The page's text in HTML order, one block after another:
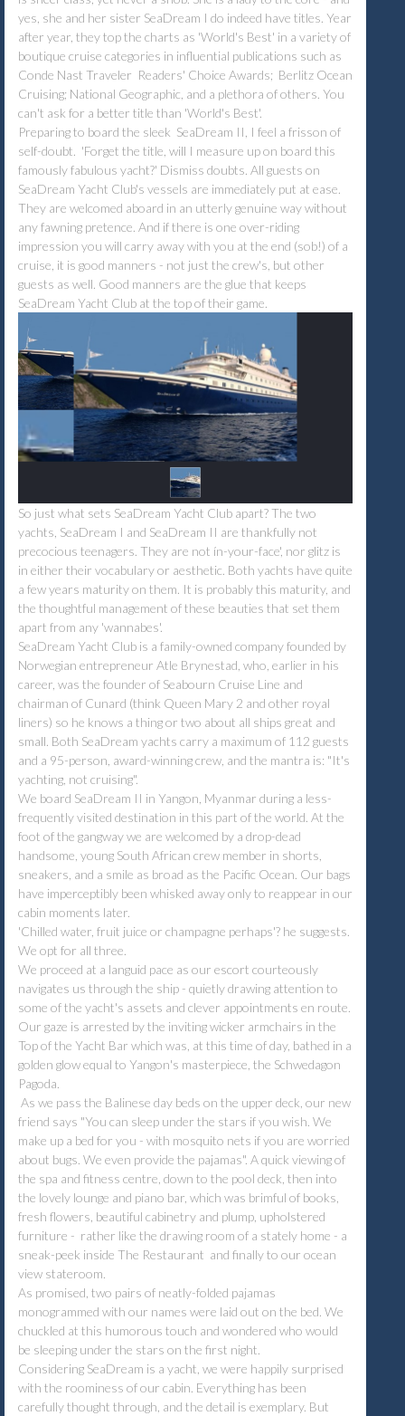
yes, she and her sister SeaDream I do indeed have titles. Year
after year, they top the charts as 'World's Best' in a variety of
boutique cruise categories in influential publications such as
Conde Nast Traveler Readers' Choice Awards; Berlitz Ocean
Cruising; National Geographic, and a plethora of others. You
can't ask for a better title than 'World's Best'.
Preparing to board the sleek SeaDream II, I feel a frisson of
self-doubt. 'Forget the title, will I measure up on board this
famously fabulous yacht?' Dismiss doubts. All guests on
SeaDream Yacht Club's vessels are immediately put at ease.
They are welcomed aboard in an utterly genuine way without
any fawning pretence. And if there is one over-riding
impression you will carry away with you at the end (sob!) of a
cruise, it is good manners - not just the crew's, but other
guests as well. Good manners are the glue that keeps
SeaDream Yacht Club at the top of their game.
So just what sets SeaDream Yacht Club apart? The two
yachts, SeaDream I and SeaDream II are thankfully not
precocious teenagers. They are not ín-your-face', nor glitz is
in either their vocabulary or aesthetic. Both yachts have quite
a few years maturity on them. It is probably this maturity, and
the thoughtful management of these beauties that set them
apart from any 'wannabes'.
SeaDream Yacht Club is a family-owned company founded by
Norwegian entrepreneur Atle Brynestad, who, earlier in his
career, was the founder of Seabourn Cruise Line and
chairman of Cunard (think Queen Mary 2 and other royal
liners) so he knows a thing or two about all ships great and
small. Both SeaDream yachts carry a maximum of 112 guests
and a 95-person, award-winning crew, and the mantra is: "It's
yachting, not cruising".
We board SeaDream II in Yangon, Myanmar during a less-
frequently visited destination in this part of the world. At the
foot of the gangway we are welcomed by a drop-dead
handsome, young South African crew member in shorts,
sneakers, and a smile as broad as the Pacific Ocean. Our bags
have imperceptibly been whisked away only to reappear in our
cabin moments later.
'Chilled water, fruit juice or champagne perhaps'? he suggests.
We opt for all three.
We proceed at a languid pace as our escort courteously
navigates us through the ship - quietly drawing attention to
some of the yacht's assets and clever appointments en route.
Our gaze is arrested by the inviting wicker armchairs in the
Top of the Yacht Bar which was, at this time of day, bathed in a
golden glow equal to Yangon's masterpiece, the Schwedagon
Pagoda.
As we pass the Balinese day beds on the upper deck, our new
friend says "You can sleep under the stars if you wish. We
make up a bed for you - with mosquito nets if you are worried
about bugs. We even provide the pajamas". A quick viewing of
the spa and fitness centre, down to the pool deck, then into
the lovely lounge and piano bar, which was brimful of books,
fresh flowers, beautiful cabinetry and plump, upholstered
furniture - rather like the drawing room of a stately home - a
sneak-peek inside The Restaurant and finally to our ocean
view stateroom.
As promised, two pairs of neatly-folded pajamas
monogrammed with our names were laid out on the bed. We
chuckled at this humorous touch and wondered who would
be sleeping under the stars on the first night.
Considering SeaDream is a yacht, we were happily surprised
with the roominess of our cabin. Everything has been
carefully thought through, and the detail is exemplary. But